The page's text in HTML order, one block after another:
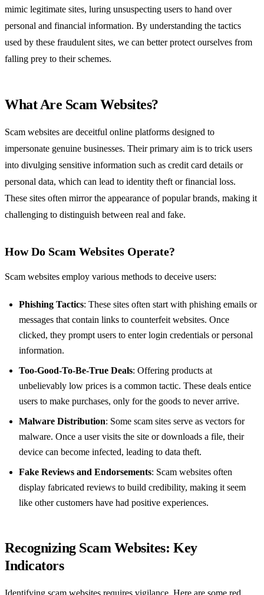
mimic legitimate sites, luring unsuspecting users to hand over
personal and financial information. By understanding the tactics
used by these fraudulent sites, we can better protect ourselves from
falling prey to their schemes.
What Are Scam Websites?
Scam websites are deceitful online platforms designed to
impersonate genuine businesses. Their primary aim is to trick users
into divulging sensitive information such as credit card details or
personal data, which can lead to identity theft or financial loss.
These sites often mirror the appearance of popular brands, making it
challenging to distinguish between real and fake.
How Do Scam Websites Operate?
Scam websites employ various methods to deceive users:
Phishing Tactics: These sites often start with phishing emails or
messages that contain links to counterfeit websites. Once
clicked, they prompt users to enter login credentials or personal
information.
Too-Good-To-Be-True Deals: Offering products at
unbelievably low prices is a common tactic. These deals entice
users to make purchases, only for the goods to never arrive.
Malware Distribution: Some scam sites serve as vectors for
malware. Once a user visits the site or downloads a file, their
device can become infected, leading to data theft.
Fake Reviews and Endorsements: Scam websites often
display fabricated reviews to build credibility, making it seem
like other customers have had positive experiences.
Recognizing Scam Websites: Key
Indicators